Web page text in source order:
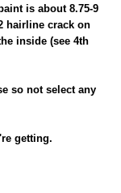
is about 8.75-9
hairline crack on
inside (see 4th
so not select any
getting.